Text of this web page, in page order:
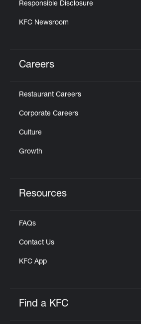
Responsible Disclosure
KFC Newsroom
Careers
Restaurant Careers
Corporate Careers
Culture
Growth
Resources
FAQs
Contact Us
KFC App
Find a KFC